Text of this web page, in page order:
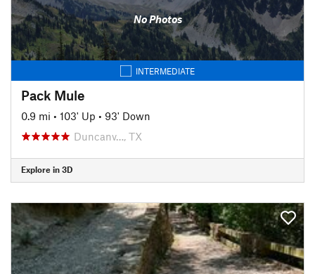
No Photos
INTERMEDIATE
Pack Mule
0.9 mi • 103' Up • 93' Down
Duncanv…, TX
Explore in 3D